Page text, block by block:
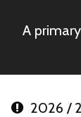
A
2026 /